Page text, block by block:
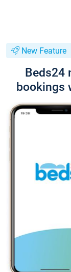
New Feature
Beds24
bookings